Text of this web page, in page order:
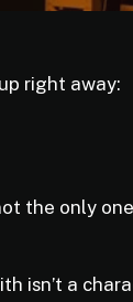
right away:
the only
isn’t a